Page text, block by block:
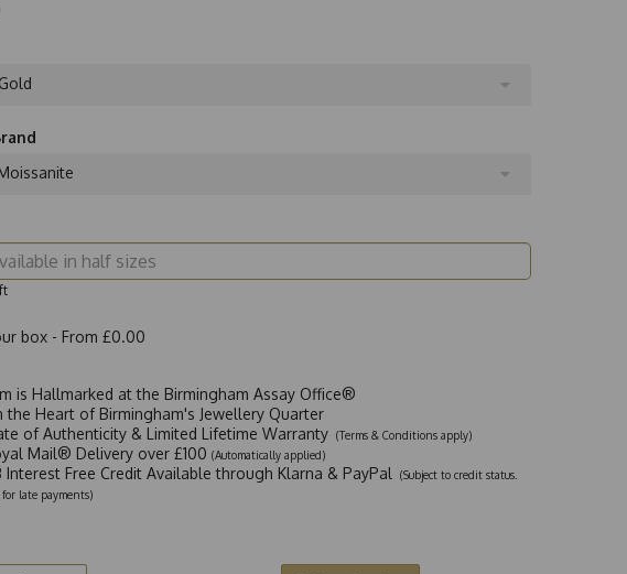
box - From £0.00
is Hallmarked at the Birmingham Assay Office®
the Heart of Birmingham's Jewellery Quarter
of Authenticity & Limited Lifetime Warranty (Terms & Conditions apply)
Mail® Delivery over £100 (Automatically applied)
Interest Free Credit Available through Klarna & PayPal
(Subject to credit status.
for late payments)